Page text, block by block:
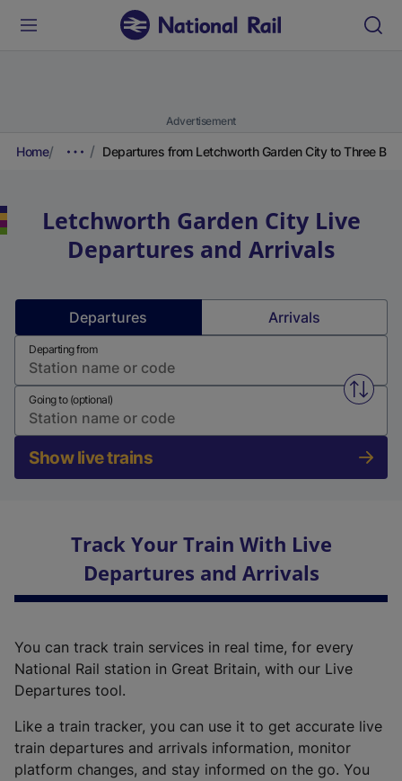
Advertisement
Home Departures from Letchworth Garden City to Three
Letchworth Garden City Live
Departures and Arrivals
Departures Arrivals
Departing from
Swap
Going to (optional)
Show live trains
Track Your Train With Live
Departures and Arrivals
You can track train services in real time, for every
National Rail station in Great Britain, with our Live
Departures tool.
Like a train tracker, you can use it to get accurate live
train departures and arrivals information, monitor
platform changes, and stay informed on the go. You